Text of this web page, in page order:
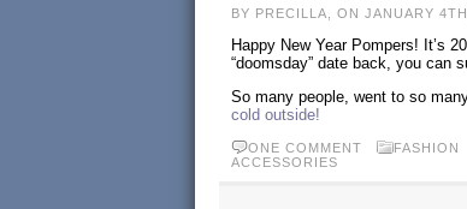
BY PRECILLA, ON JANUARY
Happy New Year Pompers! It’s
“doomsday” date back, you can
So many people, went to so
cold outside!
ONE COMMENT FASHION
ACCESSORIES